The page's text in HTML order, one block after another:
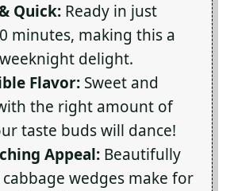
Quick: Ready in just
minutes, making this a
delight.
Flavor: Sweet and
the right amount of
taste buds will dance!
Appeal: Beautifully
wedges make for